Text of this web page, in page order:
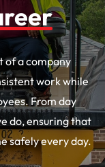
of a company
work while
From day
do, ensuring that
safely every day.